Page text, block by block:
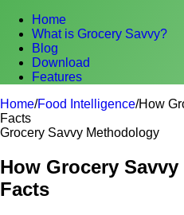
Home
What is Grocery Savvy?
Blog
Download
Features
Home/Food Intelligence/How
Facts
Grocery Savvy Methodology
How Grocery
Facts